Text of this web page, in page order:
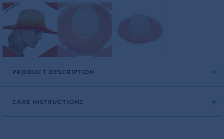
PRODUCT DESCRIPTION
CARE INSTRUCTIONS